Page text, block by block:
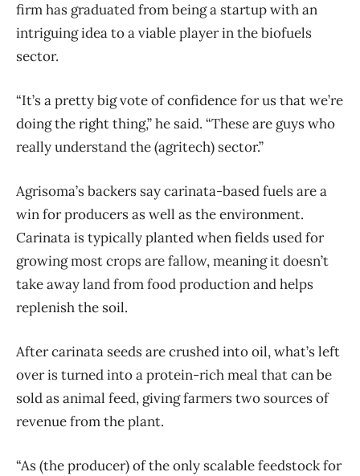
firm has graduated from being a startup with an
intriguing idea to a viable player in the biofuels
sector.
“It’s a pretty big vote of confidence for us that we’re
doing the right thing,” he said. “These are guys who
really understand the (agritech) sector.”
Agrisoma’s backers say carinata-based fuels are a
win for producers as well as the environment.
Carinata is typically planted when fields used for
growing most crops are fallow, meaning it doesn’t
take away land from food production and helps
replenish the soil.
After carinata seeds are crushed into oil, what’s left
over is turned into a protein-rich meal that can be
sold as animal feed, giving farmers two sources of
revenue from the plant.
“As (the producer) of the only scalable feedstock for